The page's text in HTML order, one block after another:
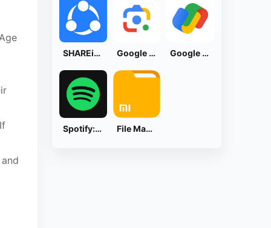
SHAREit: Transfer, Share Files Google Lens Google Pay: Save and Pay
Spotify: Music and Podcasts File Manager